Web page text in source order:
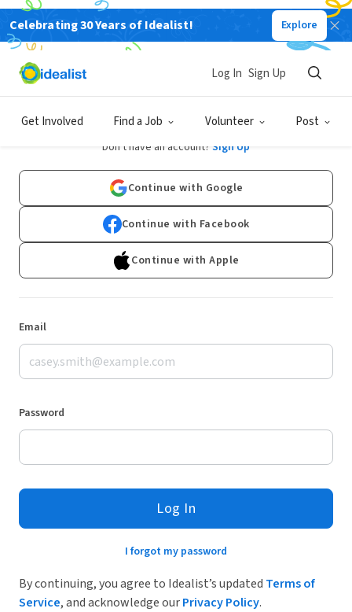
Celebrating 30 Years of Idealist! Explore
Get Involved Find a Job Volunteer Post
Log In Sign Up
Log In
Don't have an account? Sign Up
Continue with Google
Continue with Facebook
Continue with Apple
Email
Password
Log In
I forgot my password
By continuing, you agree to Idealist’s updated Terms of
Service, and acknowledge ourPrivacy Policy.